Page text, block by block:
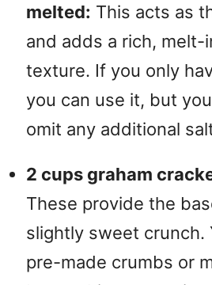
melted: This acts as
and adds a rich,
texture. If you only
you can use it, but
omit any additional
2 cups graham
These provide the
slightly sweet crunch.
pre-made crumbs or